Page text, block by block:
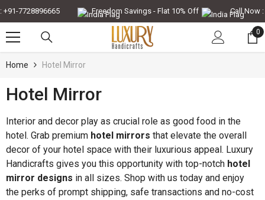
Freedom Savings - Flat 10% Off Call Now : +91-
0
0
Home Hotel Mirror
-30%
Hotel Mirror
Interior and decor play as crucial role as good food in the
hotel. Grab premium hotel mirrors that elevate the overall
decor of your hotel space with their luxurious appeal. Luxury
Handicrafts gives you this opportunity with top-notch hotel
mirror designs in all sizes. Shop with us today and enjoy
the perks of prompt shipping, safe transactions and no-cost